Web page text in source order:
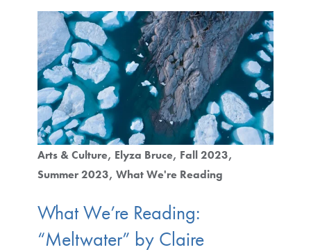
Arts & Culture Elyza Bruce Fall 2023
Summer 2023 What We're Reading
What We’re Reading:
“Meltwater” by Claire